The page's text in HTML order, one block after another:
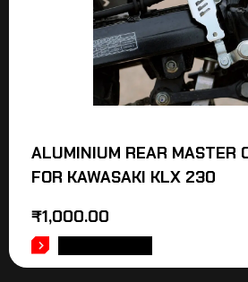
ALUMINIUM REAR MASTER
FOR KAWASAKI KLX 230
₹1,000.00